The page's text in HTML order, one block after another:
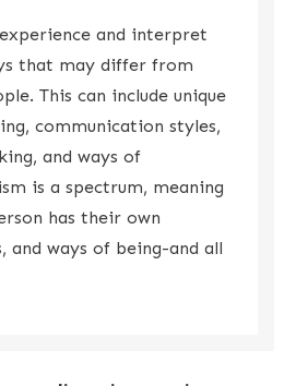
and interpret
that may differ from
This can include unique
communication styles,
and ways of
is a spectrum, meaning
has their own
and ways of being-and all